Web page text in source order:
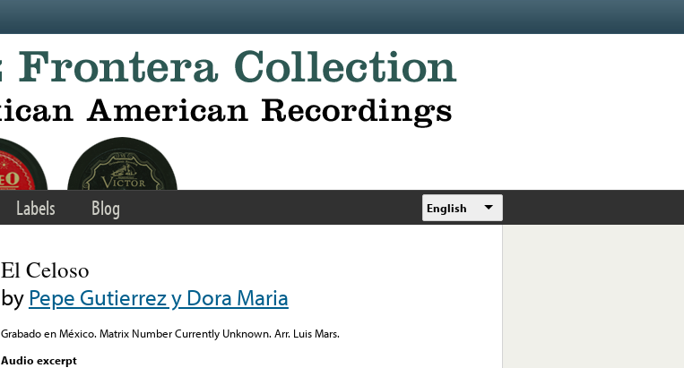
Labels Blog English
El Celoso
byPepe Gutierrez y Dora Maria
Grabado en México. Matrix Number Currently Unknown. Arr. Luis Mars.
Audio excerpt